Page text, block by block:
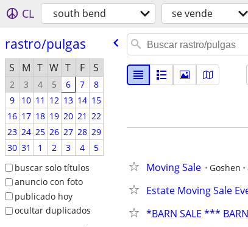
CL south bend se vende
rastro/​pulgas
S M T W T F S
2 3 4 5 6 7
8
9
10 11 12 13 14 15
16 17 18 19 20 21 22
23 24 25 26 27 28 29
30 31 1 2 3 4
5
buscar solo títulos
anuncio con foto
publicado hoy
ocultar duplicados
Moving Sale
Goshen
Estate Moving Sale
*BARN SALE ***